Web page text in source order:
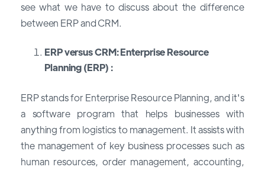
see what we have to discuss about the difference
between ERP and CRM.
ERP versus CRM: Enterprise Resource
Planning (ERP) :
ERP stands for Enterprise Resource Planning, and it's
a software program that helps businesses with
anything from logistics to management. It assists with
the management of key business processes such as
human resources, order management, accounting,